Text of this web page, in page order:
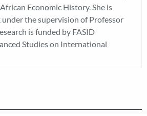
Economic History. She is
the supervision of Professor
is funded by FASID
Studies on International